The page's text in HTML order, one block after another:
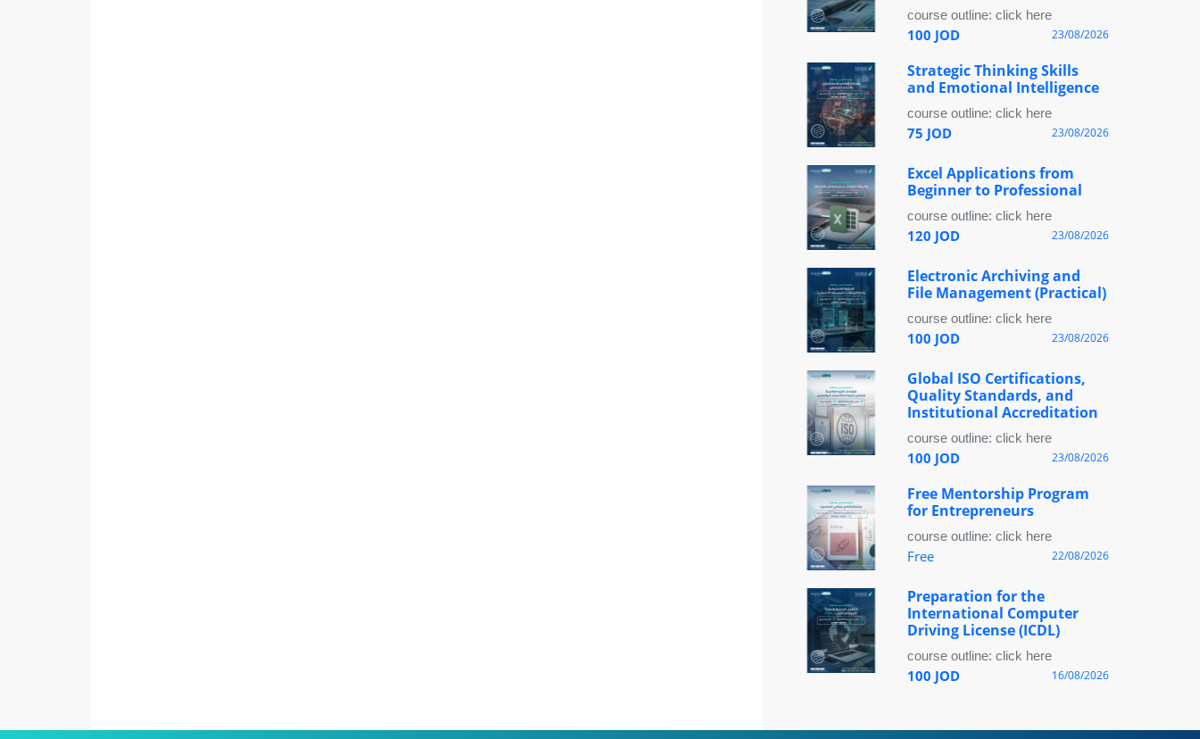
course outline: click here
23/08/2026
100 JOD
Strategic Thinking Skills
and Emotional Intelligence
course outline: click here
23/08/2026
75 JOD
Excel Applications from
Beginner to Professional
course outline: click here
23/08/2026
120 JOD
Electronic Archiving and
File Management (Practical)
course outline: click here
23/08/2026
100 JOD
Global ISO Certifications,
Quality Standards, and
Institutional Accreditation
course outline: click here
23/08/2026
100 JOD
Free Mentorship Program
for Entrepreneurs
course outline: click here
22/08/2026
Free
Preparation for the
International Computer
Driving License (ICDL)
course outline: click here
16/08/2026
100 JOD